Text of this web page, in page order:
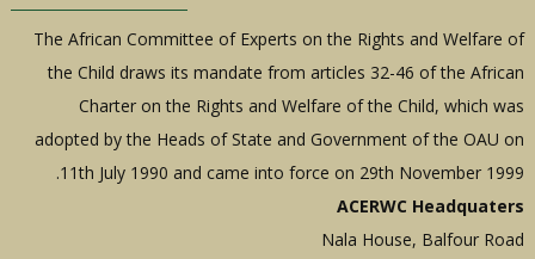
The African Committee of Experts on the Rights and Welfare of
the Child draws its mandate from articles 32-46 of the African
Charter on the Rights and Welfare of the Child, which was
adopted by the Heads of State and Government of the OAU on
11th July 1990 and came into force on 29th November 1999.
ACERWC Headquaters
Nala House, Balfour Road